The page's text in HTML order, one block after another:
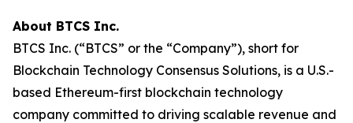
About BTCS Inc.
BTCS Inc. (“BTCS” or the “Company”), short for
Blockchain Technology Consensus Solutions, is a U.S.-
based Ethereum-first blockchain technology
company committed to driving scalable revenue and